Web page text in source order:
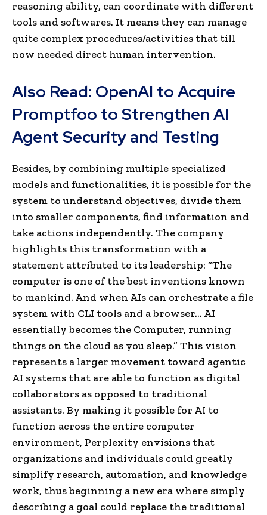
reasoning ability, can coordinate with different
tools and softwares. It means they can manage
quite complex procedures/activities that till
now needed direct human intervention.
Also Read: OpenAI to Acquire
Promptfoo to Strengthen AI
Agent Security and Testing
Besides, by combining multiple specialized
models and functionalities, it is possible for the
system to understand objectives, divide them
into smaller components, find information and
take actions independently. The company
highlights this transformation with a
statement attributed to its leadership: “The
computer is one of the best inventions known
to mankind. And when AIs can orchestrate a file
system with CLI tools and a browser… AI
essentially becomes the Computer, running
things on the cloud as you sleep.” This vision
represents a larger movement toward agentic
AI systems that are able to function as digital
collaborators as opposed to traditional
assistants. By making it possible for AI to
function across the entire computer
environment, Perplexity envisions that
organizations and individuals could greatly
simplify research, automation, and knowledge
work, thus beginning a new era where simply
describing a goal could replace the traditional